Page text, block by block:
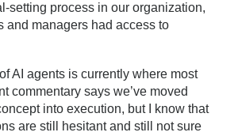
process in our organization,
and managers had access to
AI agents is currently where most
commentary says we’ve moved
into execution, but I know that
are still hesitant and still not sure